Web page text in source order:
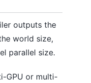
outputs the
world size,
parallel size.
GPU or multi-